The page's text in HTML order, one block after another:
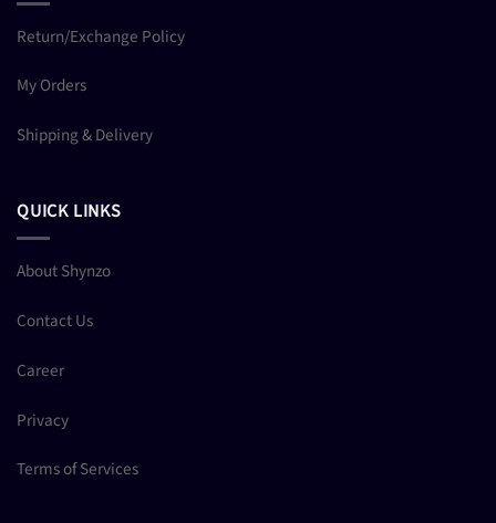
Return/Exchange Policy
My Orders
Shipping & Delivery
QUICK LINKS
About Shynzo
Contact Us
Career
Privacy
Terms of Services